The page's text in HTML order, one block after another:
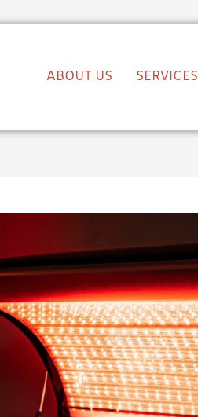
ABOUT US SERVICES